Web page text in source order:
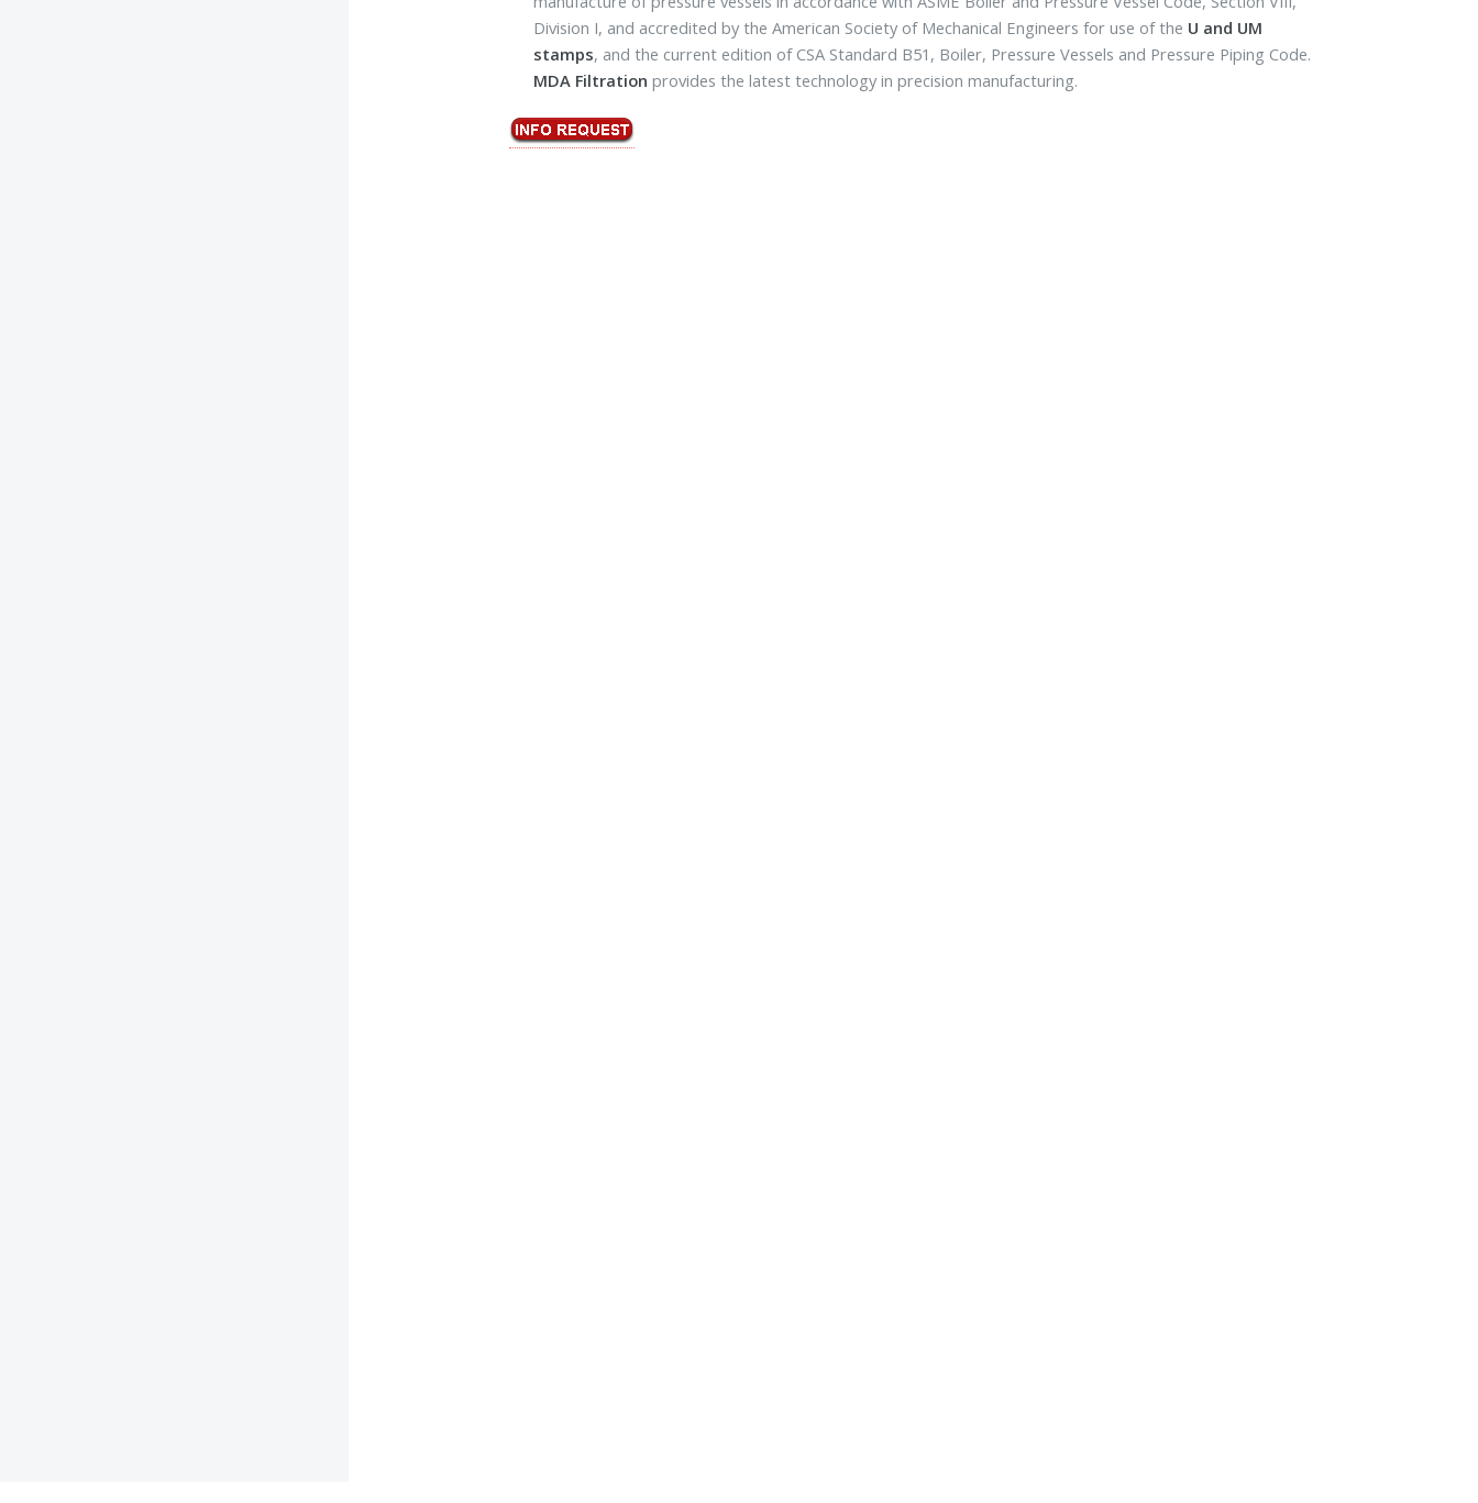
Division I, and accredited by the American Society of Mechanical Engineers for use of the U and UM
stamps, and the current edition of CSA Standard B51, Boiler, Pressure Vessels and Pressure Piping Code.
MDA Filtration provides the latest technology in precision manufacturing.